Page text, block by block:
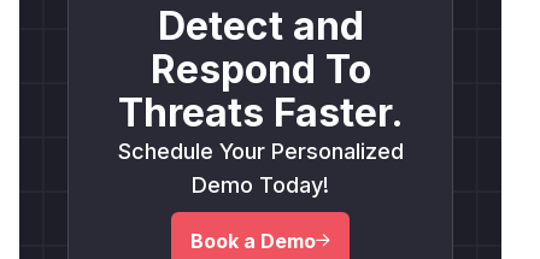
Detect and
Respond To
Threats Faster.
Schedule Your Personalized
Demo Today!
Book a Demo